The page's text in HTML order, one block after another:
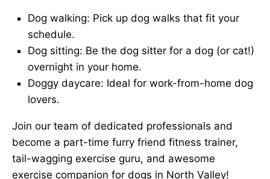
Dog walking: Pick up dog walks that fit your
schedule.
Dog sitting: Be the dog sitter for a dog (or cat!)
overnight in your home.
Doggy daycare: Ideal for work-from-home dog
lovers.
Join our team of dedicated professionals and
become a part-time furry friend fitness trainer,
tail-wagging exercise guru, and awesome
exercise companion for dogs in North Valley!